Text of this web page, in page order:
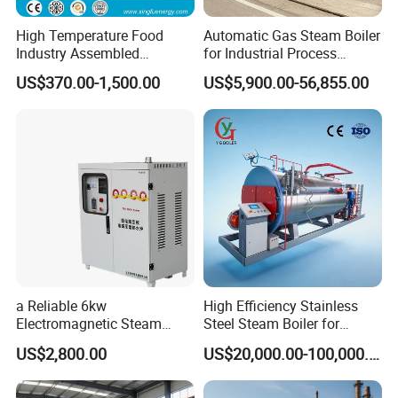
High Temperature Food
Industry Assembled
Automatic Electric Steam
Generator
US$370.00-1,500.00
Automatic Gas Steam Boiler
for Industrial Process
Heating Applications
US$5,900.00-56,855.00
a Reliable 6kw
Electromagnetic Steam
Generator with Advanced
Safety Features
US$2,800.00
High Efficiency Stainless
Steel Steam Boiler for
Industrial Use
US$20,000.00-100,000.00